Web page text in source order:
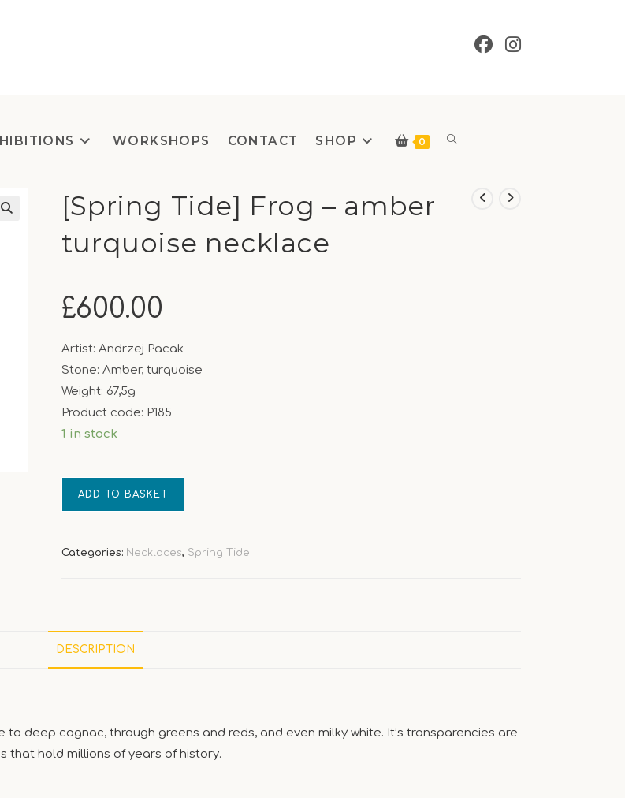
WORKSHOPS CONTACT SHOP 0 Toggle
[Spring Tide] Frog – amber
turquoise necklace
£600.00
Artist: Andrzej Pacak
Stone: Amber, turquoise
Weight: 67,5g
Product code: P185
1 in stock
–
ADD TO BASKET
Categories: Necklaces, Spring Tide
DESCRIPTION
to deep cognac, through greens and reds, and even milky white. It’s transparencies are
that hold millions of years of history.